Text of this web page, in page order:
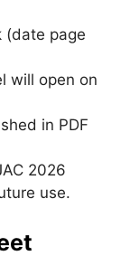
(date page
will open on
in PDF
2026
use.